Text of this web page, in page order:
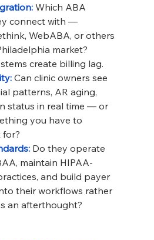
Which ABA
connect with —
WebABA, or others
market?
create billing lag.
Can clinic owners see
patterns, AR aging,
status in real time — or
you have to
for?
Do they operate
maintain HIPAA-
and build payer
their workflows rather
an afterthought?